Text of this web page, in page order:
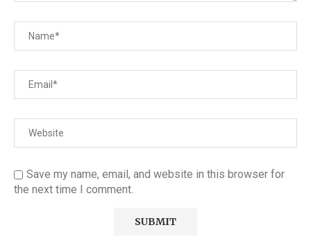
Save my name, email, and website in this browser for
the next time I comment.